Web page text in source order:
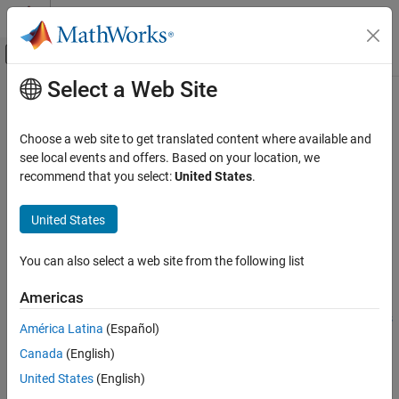
Skip to content
Off-Canvas Navigation Menu Toggle
Documentation Home
MATLAB Coder
MATLAB Coder Supported Hardware
MATLAB Coder Support Package for NVIDIA
Jetson and NVIDIA DRIVE Platforms
ON THIS PAGE
Syntax
Description
Main Content
image
Display image
Syntax
Description
Add-On Required:
Support Package for NVIDIA Jetson and NVIDIA DRIVE Platforms
add-on.
image(imDispObj,img
Select a Web Site
Choose a web site to get translated content where available and
see local events and offers. Based on your location, we
recommend that you select:United States.
United States
You can also select a web site from the following list
Americas
América Latina (Español)
Canada (English)
United States (English)